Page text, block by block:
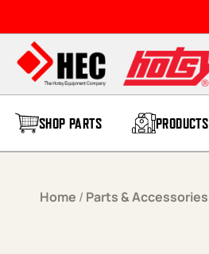
SHOP PARTS PRODUCTS
Home / Parts & Accessories